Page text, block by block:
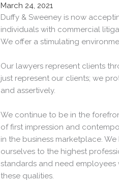
March 24, 2021
Duffy & Sweeney is now
individuals with commercial
We offer a stimulating
Our lawyers represent clients
just represent our clients; we
and assertively.
We continue to be in the
of first impression and
in the business marketplace.
ourselves to the highest
standards and need employees
these qualities.